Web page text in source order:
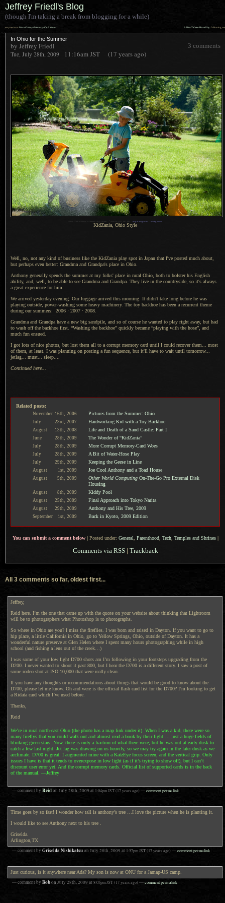
Jeffrey Friedl's Blog
(though I'm taking a break from blogging for a while)
A Bit of Water-Hose Play: following »»
«« previous: More Corrupt Memory-Card Woes
In Ohio for the Summer
3 comments
by Jeffrey Friedl
Tue, July 28th, 2009 11:16amJST (17 years ago)
map & image data nearby photos
KidZania, Ohio Style
Well, no, not any kind of business like the KidZania play spot in Japan that I've posted much about,
but perhaps even better: Grandma and Grandpa's place in Ohio.
Anthony generally spends the summer at my folks' place in rural Ohio, both to bolster his English
ability, and, well, to be able to see Grandma and Grandpa. They live in the countryside, so it's always
a great experience for him.
We arrived yesterday evening. Our luggage arrived this morning. It didn't take long before he was
playing outside, power-washing some heavy machinery. The toy backhoe has been a recurrent theme
during our summers: 2006 · 2007 · 2008
Grandma and Grandpa have a new big sandpile, and so of course he wanted to play right away, but had
to wash off the backhoe first. “Washing the backhoe” quickly became “playing with the hose”, and
much fun ensued.
I got lots of nice photos, but lost them all to a corrupt memory card until I could recover them ... most
of them, at least. I was planning on posting a fun sequence, but it'll have to wait until tomorrow...
jetlag... must... sleep....
Continued here...
Related posts:
November 16th, 2006 Pictures from the Summer: Ohio
July 23rd, 2007 Hardworking Kid with a Toy Backhoe
August 13th, 2008 Life and Death of a Sand Castle: Part I
June 28th, 2009 The Wonder of “KidZania”
July 28th, 2009 More Corrupt Memory-Card Woes
July 28th, 2009 A Bit of Water-Hose Play
July 29th, 2009 Keeping the Geese in Line
August 1st, 2009 Joe Cool Anthony and a Toad House
August 5th, 2009 Other World Computing On-The-Go Pro External Disk
Housing
August 8th, 2009 Kiddy Pool
August 25th, 2009 Final Approach into Tokyo Narita
August 29th, 2009 Anthony and His Tree, 2009
September 1st, 2009 Back in Kyoto, 2009 Edition
You can submit a comment below | Posted under: General Parenthood Tech Temples and Shrines |
Comments via RSS | Trackback
All 3 comments so far, oldest first...
Jeffrey,
Reid here. I’m the one that came up with the quote on your website about thinking that Lightroom
will be to photographers what Photoshop is to photographs.
So where in Ohio are you? I miss the fireflies. I was born and raised in Dayton. If you want to go to
hip place, a little California in Ohio, go to Yellow Springs, Ohio, outside of Dayton. It has a
wonderful nature preserve at Glen Helen where I spent many hours photographing while in high
school (and fishing a lens out of the creek…)
I was some of your low light D700 shots am I’m following in your footsteps upgrading from the
D200. I never wanted to shoot it past 800, but I hear the D700 is a different story. I saw a post of
some rodeo shot at ISO 10,000 that were really clean.
If you have any thoughts or recommendations about things that would be good to know about the
D700, please let me know. Oh and were is the official flash card list for the D700? I’m looking to get
a Ridata card which I’ve used before.
Thanks,
Reid
We’re in rural north-east Ohio (the photo has a map link under it). When I was a kid, there were so
many fireflys that you could walk out and almost read a book by their light…. just a huge fields of
blinking green stars. Now, there is only a fraction of what there were, but he was out at early dusk to
catch a few last night. Jet lag was drawing on us heavily, so we may try again in the later dusk as we
acclimate. D700 is great. I augmented mine with a KatzEye focus screen, and the vertical grip. Only
issues I have is that it tends to overexpose in low light (as if it’s trying to show off), but I can’t
discount user error yet. And the corrupt memory cards. Official list of supported cards is in the back
of the manual. —Jeffrey
— comment by Reidon July 28th, 2009 at 1:04pm JST(17 years ago)—comment permalink
Time goes by so fast! I wonder how tall is anthony’s tree …I love the picture when he is planting it.
I would like to see Anthony next to his tree .
Griselda.
Arlington,TX
— comment by Griselda Nishikatsuon July 28th, 2009 at 1:57pm JST(17 years ago)—comment permalink
Just curious, is it anywhere near Ada? My son is now at ONU for a Jamap-US camp.
— comment by Bobon July 28th, 2009 at 8:05pm JST(17 years ago)—comment permalink